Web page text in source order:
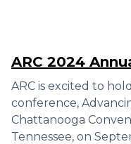
ARC 2024
ARC is excited to
conference,
Chattanooga
Tennessee, on